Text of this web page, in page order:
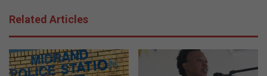
Related Articles